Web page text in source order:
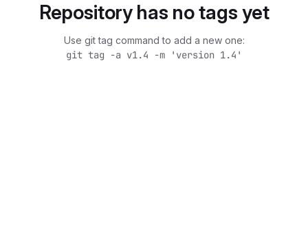
Repository has no tags yet
Use git tag command to add a new one:
git tag -a v1.4 -m 'version 1.4'